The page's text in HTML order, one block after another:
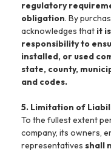
regulatory
obligation. By
acknowledges that it
responsibility to
installed, or used
state, county,
and codes.
5. Limitation of
To the fullest extent
company, its owners,
representatives shall